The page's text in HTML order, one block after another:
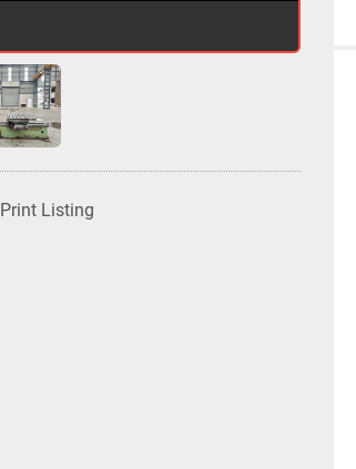
Print Listing